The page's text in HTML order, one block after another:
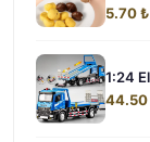
5.70 ₺
1:24
44.50